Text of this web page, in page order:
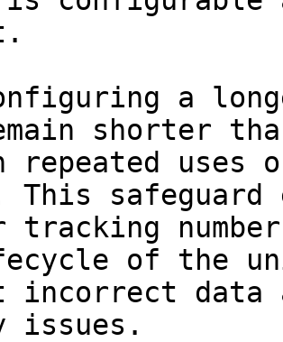
a
shorter
repeated
This
of the
incorrect
issues.